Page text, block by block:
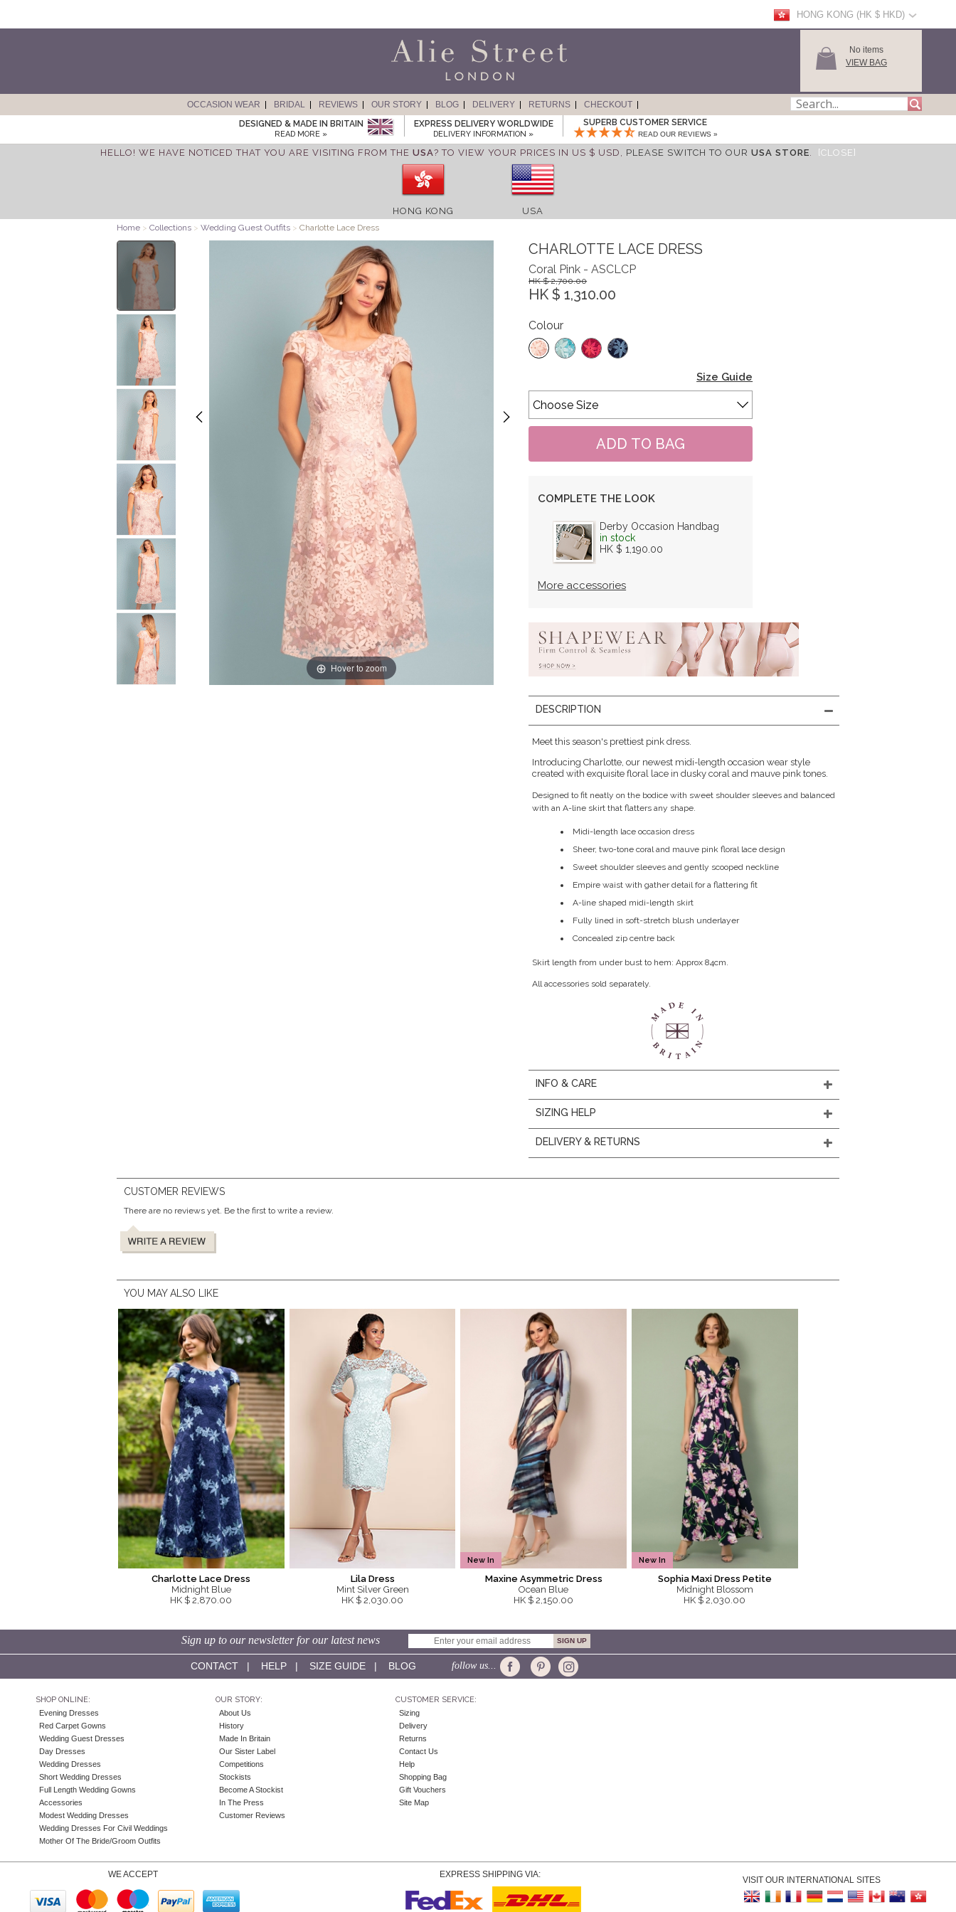
HONG KONG (HK $ HKD)
No items
VIEW BAG
OCCASION WEAR BRIDAL REVIEWS OUR STORY BLOG DELIVERY RETURNS
CHECKOUT
DESIGNED & MADE IN BRITAIN
READ MORE »
EXPRESS DELIVERY WORLDWIDE
DELIVERY INFORMATION »
SUPERB CUSTOMER SERVICE
READ OUR REVIEWS »
HELLO! WE HAVE NOTICED THAT YOU ARE VISITING FROM THE USA? TO VIEW YOUR PRICES IN US $ USD, PLEASE SWITCH TO OUR USA STORE. [CLOSE]
HONG KONG USA
Home > Collections > Wedding Guest Outfits > Charlotte Lace Dress
Hover to zoom
CHARLOTTE LACE DRESS
Coral Pink - ASCLCP
HK $ 2,700.00
HK $ 1,310.00
Colour
Size Guide
COMPLETE THE LOOK
Derby Occasion Handbag
in stock
HK $ 1,190.00
More accessories
DESCRIPTION
Meet this season's prettiest pink dress.
Introducing Charlotte, our newest midi-length occasion wear style
created with exquisite floral lace in dusky coral and mauve pink tones.
Designed to fit neatly on the bodice with sweet shoulder sleeves and balanced
with an A-line skirt that flatters any shape.
Midi-length lace occasion dress
Sheer, two-tone coral and mauve pink floral lace design
Sweet shoulder sleeves and gently scooped neckline
Empire waist with gather detail for a flattering fit
A-line shaped midi-length skirt
Fully lined in soft-stretch blush underlayer
Concealed zip centre back
Skirt length from under bust to hem: Approx 84cm.
All accessories sold separately.
INFO & CARE
SIZING HELP
DELIVERY & RETURNS
CUSTOMER REVIEWS
There are no reviews yet. Be the first to write a review.
YOU MAY ALSO LIKE
Charlotte Lace Dress
Midnight Blue
HK $ 2,870.00
Lila Dress
Mint Silver Green
HK $ 2,030.00
New In
Maxine Asymmetric Dress
Ocean Blue
HK $ 2,150.00
New In
Sophia Maxi Dress Petite
Midnight Blossom
HK $ 2,030.00
Sign up to our newsletter for our latest news
CONTACT| HELP| SIZE GUIDE| BLOG follow us...
SHOP ONLINE:
Evening Dresses
Red Carpet Gowns
Wedding Guest Dresses
Day Dresses
Wedding Dresses
Short Wedding Dresses
Full Length Wedding Gowns
Accessories
Modest Wedding Dresses
Wedding Dresses For Civil Weddings
Mother Of The Bride/Groom Outfits
OUR STORY:
About Us
History
Made In Britain
Our Sister Label
Competitions
Stockists
Become A Stockist
In The Press
Customer Reviews
CUSTOMER SERVICE:
Sizing
Delivery
Returns
Contact Us
Help
Shopping Bag
Gift Vouchers
Site Map
WE ACCEPT EXPRESS SHIPPING VIA:
VISIT OUR INTERNATIONAL SITES